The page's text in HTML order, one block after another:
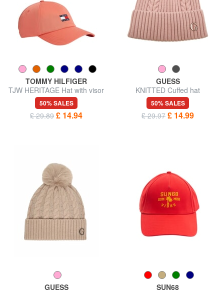
TOMMY HILFIGER
TJW HERITAGE Hat with visor
50% SALES
£ 29.89 £ 14.94
GUESS
KNITTED Cuffed hat
50% SALES
£ 29.97 £ 14.99
GUESS
SUN68